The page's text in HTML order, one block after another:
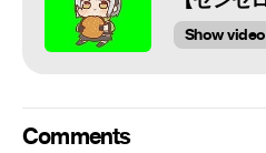
Show video
Comments